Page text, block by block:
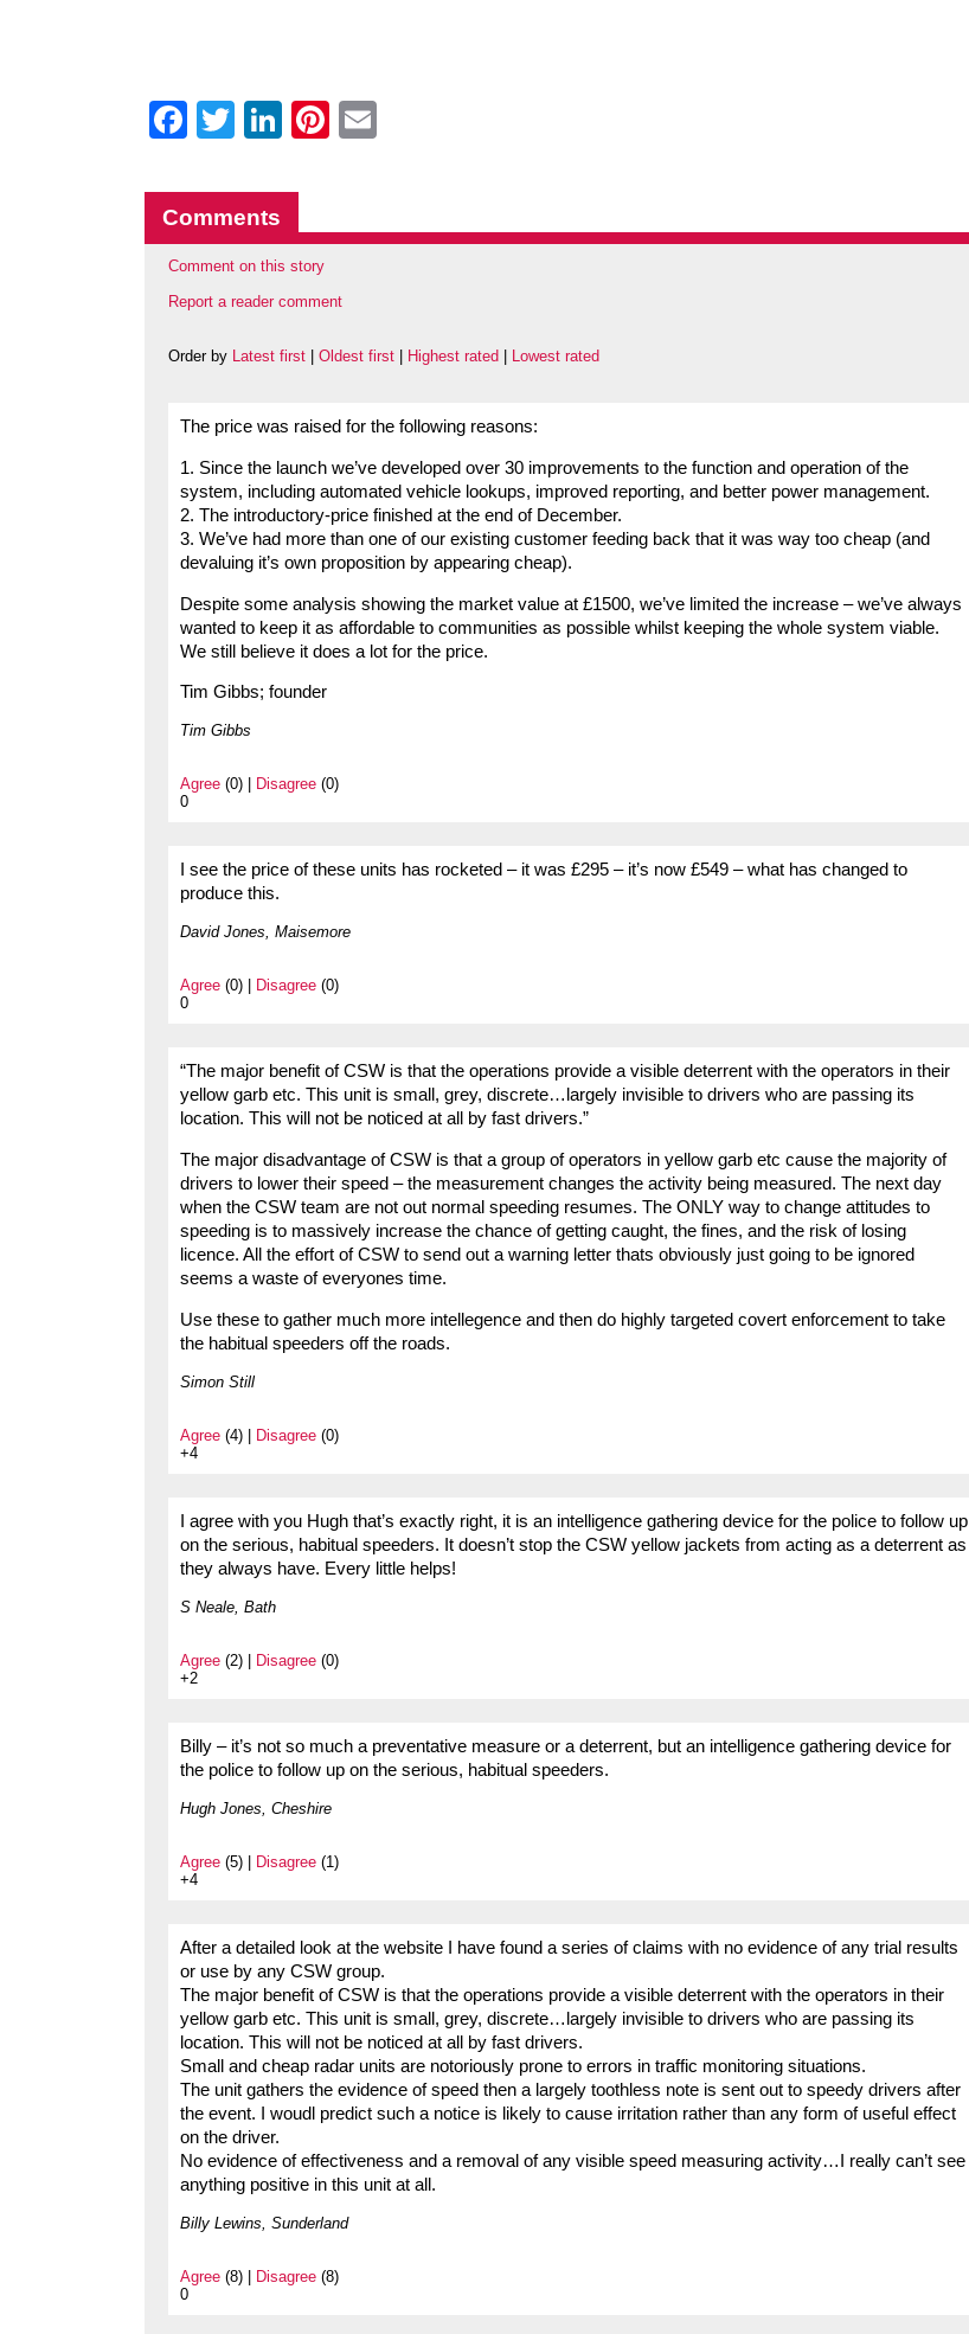
Facebook
Twitter
LinkedIn
Pinterest
Comments
Comment on this story
Report a reader comment
Order by Latest first Oldest first Highest rated Lowest rated
The price was raised for the following reasons:
1. Since the launch we’ve developed over 30 improvements to the function and operation of the
system, including automated vehicle lookups, improved reporting, and better power management.
2. The introductory-price finished at the end of December.
3. We’ve had more than one of our existing customer feeding back that it was way too cheap (and
devaluing it’s own proposition by appearing cheap).
Despite some analysis showing the market value at £1500, we’ve limited the increase – we’ve always
wanted to keep it as affordable to communities as possible whilst keeping the whole system viable.
We still believe it does a lot for the price.
Tim Gibbs; founder
Tim Gibbs
Agree (0) | Disagree (0)
0
I see the price of these units has rocketed – it was £295 – it’s now £549 – what has changed to
produce this.
David Jones, Maisemore
Agree (0) | Disagree (0)
0
“The major benefit of CSW is that the operations provide a visible deterrent with the operators in their
yellow garb etc. This unit is small, grey, discrete…largely invisible to drivers who are passing its
location. This will not be noticed at all by fast drivers.”
The major disadvantage of CSW is that a group of operators in yellow garb etc cause the majority of
drivers to lower their speed – the measurement changes the activity being measured. The next day
when the CSW team are not out normal speeding resumes. The ONLY way to change attitudes to
speeding is to massively increase the chance of getting caught, the fines, and the risk of losing
licence. All the effort of CSW to send out a warning letter thats obviously just going to be ignored
seems a waste of everyones time.
Use these to gather much more intellegence and then do highly targeted covert enforcement to take
the habitual speeders off the roads.
Simon Still
Agree (4) | Disagree (0)
+4
I agree with you Hugh that’s exactly right, it is an intelligence gathering device for the police to follow up
on the serious, habitual speeders. It doesn’t stop the CSW yellow jackets from acting as a deterrent as
they always have. Every little helps!
S Neale, Bath
Agree (2) | Disagree (0)
+2
Billy – it’s not so much a preventative measure or a deterrent, but an intelligence gathering device for
the police to follow up on the serious, habitual speeders.
Hugh Jones, Cheshire
Agree (5) | Disagree (1)
+4
After a detailed look at the website I have found a series of claims with no evidence of any trial results
or use by any CSW group.
The major benefit of CSW is that the operations provide a visible deterrent with the operators in their
yellow garb etc. This unit is small, grey, discrete…largely invisible to drivers who are passing its
location. This will not be noticed at all by fast drivers.
Small and cheap radar units are notoriously prone to errors in traffic monitoring situations.
The unit gathers the evidence of speed then a largely toothless note is sent out to speedy drivers after
the event. I woudl predict such a notice is likely to cause irritation rather than any form of useful effect
on the driver.
No evidence of effectiveness and a removal of any visible speed measuring activity…I really can’t see
anything positive in this unit at all.
Billy Lewins, Sunderland
Agree (8) | Disagree (8)
0